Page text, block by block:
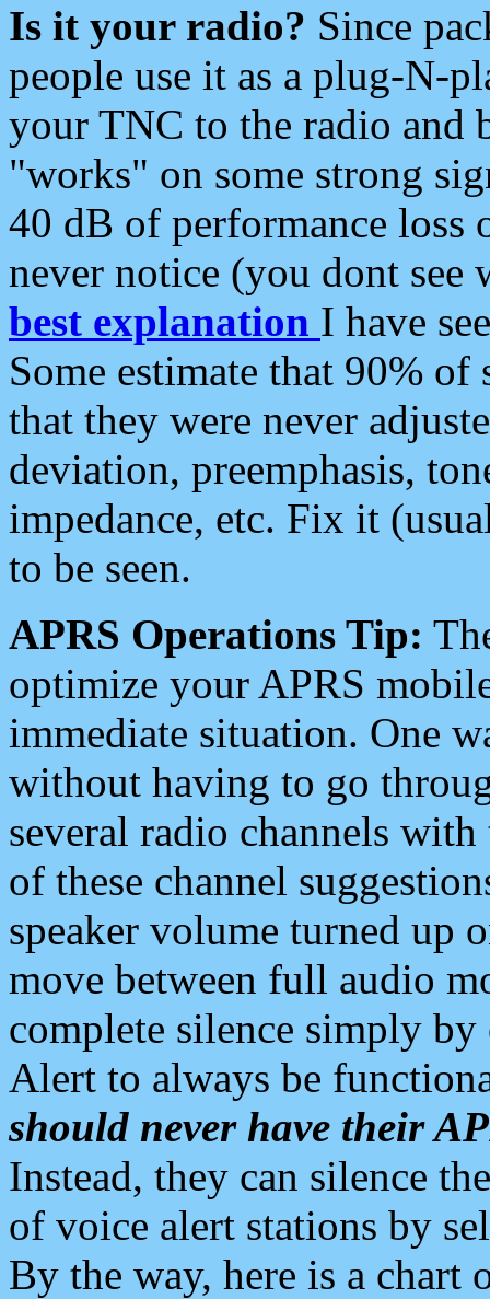
Is it your radio? Since
people use it as a plug-N-
your TNC to the radio and
"works" on some strong
40 dB of performance loss
never notice (you dont see
best explanation I have
Some estimate that 90%
that they were never
deviation, preemphasis,
impedance, etc. Fix it
to be seen.
APRS Operations Tip:
optimize your APRS
immediate situation. One
without having to go
several radio channels
of these channel
speaker volume turned up
move between full audio
complete silence simply
Alert to always be
should never have their
Instead, they can silence
of voice alert stations by
By the way, here is a chart